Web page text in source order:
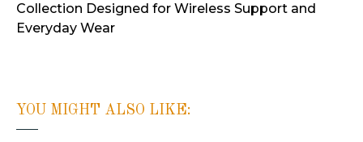
Collection Designed for Wireless Support and
Everyday Wear
YOU MIGHT ALSO LIKE: